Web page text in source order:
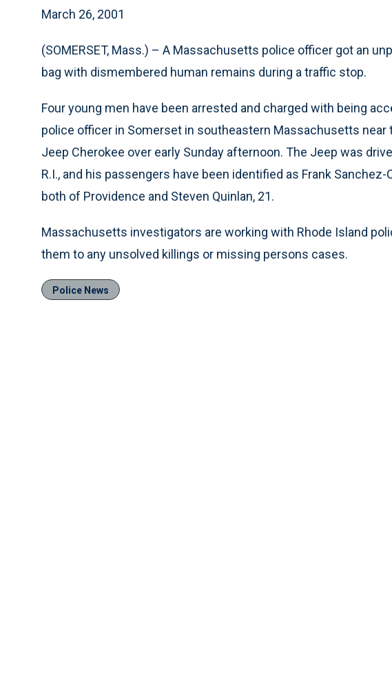
March 26, 2001
(SOMERSET, Mass.) – A Massachusetts police officer got an
bag with dismembered human remains during a traffic stop.
Four young men have been arrested and charged with being
police officer in Somerset in southeastern Massachusetts near
Jeep Cherokee over early Sunday afternoon. The Jeep was
R.I., and his passengers have been identified as Frank
both of Providence and Steven Quinlan, 21.
Massachusetts investigators are working with Rhode Island
them to any unsolved killings or missing persons cases.
Police News